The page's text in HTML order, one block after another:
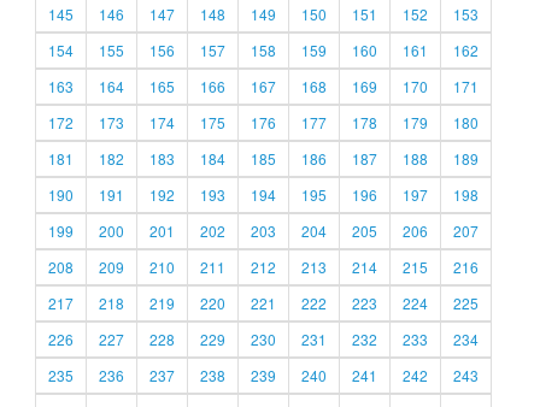
145
146 147 148 149 150 151 152
153
154
155 156 157 158 159 160 161
162
163
164 165 166 167 168 169 170
171
172
173 174 175 176 177 178 179
180
181
182 183 184 185 186 187 188
189
190
191 192 193 194 195 196 197
198
199
200 201 202 203 204 205 206
207
208
209 210 211 212 213 214 215
216
217
218 219 220 221 222 223 224
225
226
227 228 229 230 231 232 233
234
235
236 237 238 239 240 241 242
243